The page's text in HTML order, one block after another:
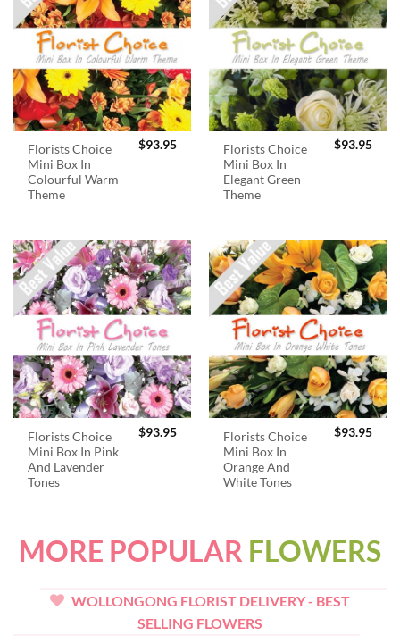
Florists Choice
Mini Box In
Colourful Warm
Theme
$93.95
Florists Choice
Mini Box In
Elegant Green
Theme
$93.95
Florists Choice
Mini Box In Pink
And Lavender
Tones
$93.95
Florists Choice
Mini Box In
Orange And
White Tones
$93.95
MORE POPULAR FLOWERS
WOLLONGONG FLORIST DELIVERY - BEST
SELLING FLOWERS